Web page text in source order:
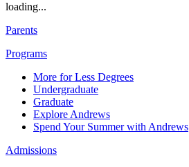
loading...
Parents
Programs
More for Less Degrees
Undergraduate
Graduate
Explore Andrews
Spend Your Summer with Andrews
Admissions